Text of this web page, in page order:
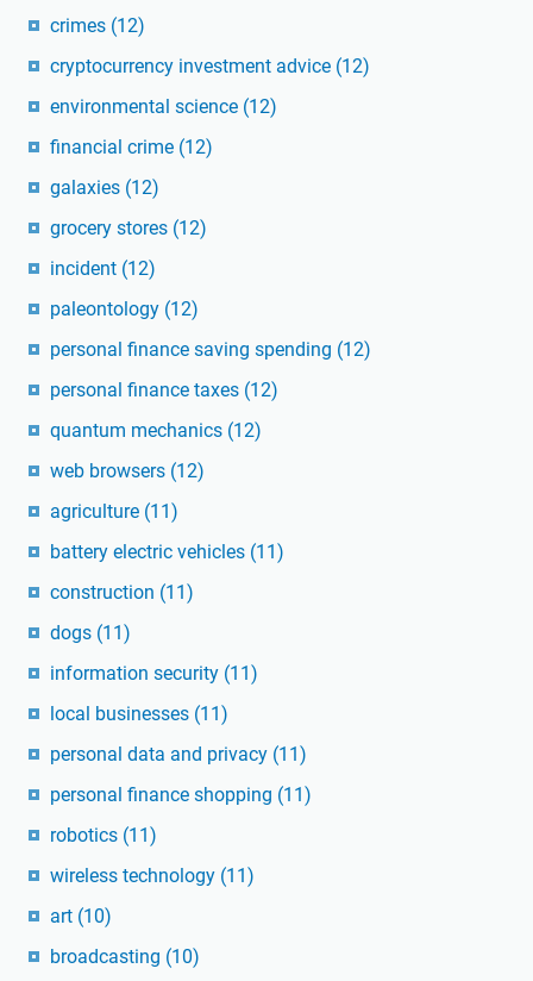
crimes (12)
cryptocurrency investment advice (12)
environmental science (12)
financial crime (12)
galaxies (12)
grocery stores (12)
incident (12)
paleontology (12)
personal finance saving spending (12)
personal finance taxes (12)
quantum mechanics (12)
web browsers (12)
agriculture (11)
battery electric vehicles (11)
construction (11)
dogs (11)
information security (11)
local businesses (11)
personal data and privacy (11)
personal finance shopping (11)
robotics (11)
wireless technology (11)
art (10)
broadcasting (10)